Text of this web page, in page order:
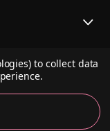
to collect data